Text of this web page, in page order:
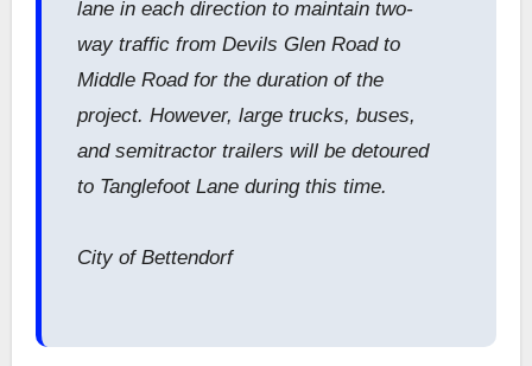
lane in each direction to maintain two-
way traffic from Devils Glen Road to
Middle Road for the duration of the
project. However, large trucks, buses,
and semitractor trailers will be detoured
to Tanglefoot Lane during this time.
City of Bettendorf